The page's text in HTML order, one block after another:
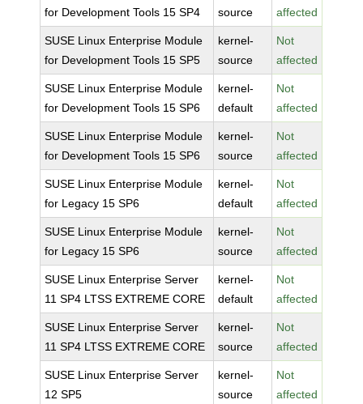
for Development Tools 15 SP4
source
affected
SUSE Linux Enterprise Module
for Development Tools 15 SP5
kernel-
source
Not
affected
SUSE Linux Enterprise Module
for Development Tools 15 SP6
kernel-
default
Not
affected
SUSE Linux Enterprise Module
for Development Tools 15 SP6
kernel-
source
Not
affected
SUSE Linux Enterprise Module
for Legacy 15 SP6
kernel-
default
Not
affected
SUSE Linux Enterprise Module
for Legacy 15 SP6
kernel-
source
Not
affected
SUSE Linux Enterprise Server
11 SP4 LTSS EXTREME CORE
kernel-
default
Not
affected
SUSE Linux Enterprise Server
11 SP4 LTSS EXTREME CORE
kernel-
source
Not
affected
SUSE Linux Enterprise Server
12 SP5
kernel-
source
Not
affected